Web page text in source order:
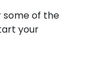
some of the
your